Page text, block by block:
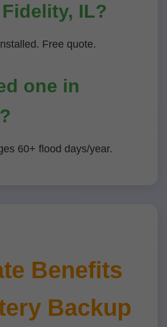
IL?
Free quote.
one in
60+ flood days/year.
Benefits
Backup